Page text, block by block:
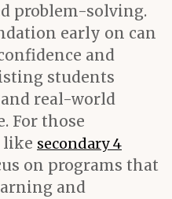
problem-solving.
early on can
and
students
real-world
For those
like secondary 4
on programs that
and